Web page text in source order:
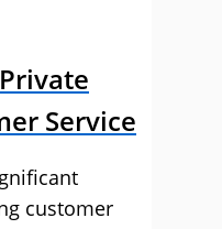
Service
customer